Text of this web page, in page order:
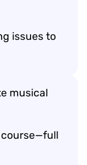
issues to
musical
course—full